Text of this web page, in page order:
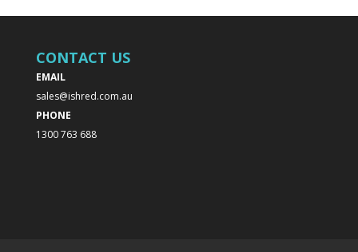
CONTACT US
EMAIL
sales@ishred.com.au
PHONE
1300 763 688